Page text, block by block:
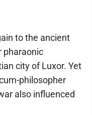
to the ancient
pharaonic
city of Luxor. Yet
philosopher
also influenced